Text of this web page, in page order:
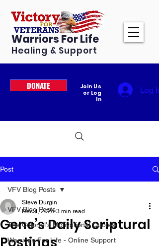
Warriors For Life
Healing & Support
DONATE
Join Us
or Log
In
Log In
Post
VFV Blog Posts
The Colonel's Motivational Quotes
Warrior's For Life - Online Support
VFV Blog Posts
Gene’s Daily Scriptural
Steve Durgin
Dec 4, 2025 3 min read